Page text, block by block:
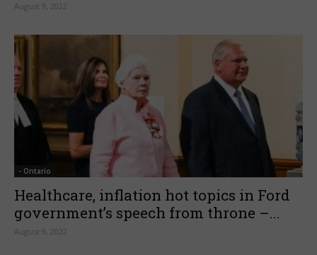
August 9, 2022
- Ontario
Healthcare, inflation hot topics in Ford
government’s speech from throne –...
August 9, 2022